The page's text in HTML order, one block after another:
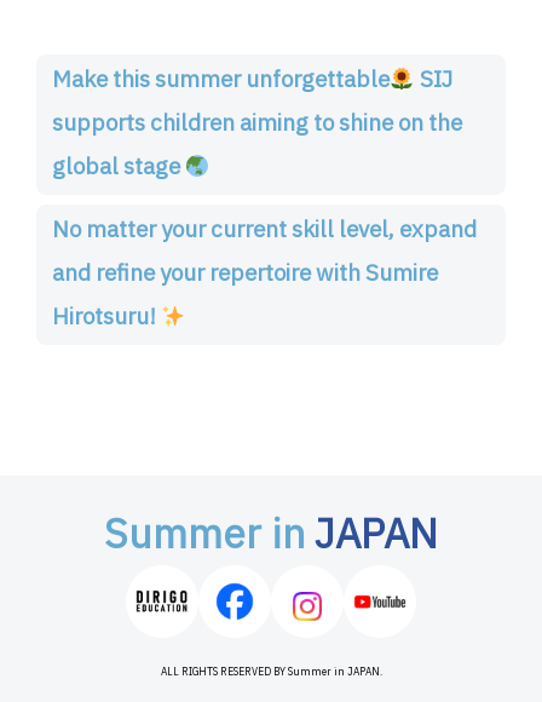
Make this summer unforgettable
SIJ
supports children aiming to shine on the
global stage
No matter your current skill level, expand
and refine your repertoire with Sumire
Hirotsuru!
Summer inJAPAN
ALL RIGHTS RESERVED BY Summer in JAPAN.